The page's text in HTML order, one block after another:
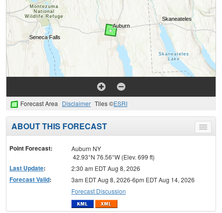
Forecast Area Disclaimer Tiles ©ESRI
Toggle
menu
ABOUT THIS FORECAST
Point Forecast:
Auburn NY
42.93°N 76.56°W (Elev. 699 ft)
Last Update: 2:30 am EDT Aug 8, 2026
Forecast Valid:
3am EDT Aug 8, 2026-6pm EDT Aug 14, 2026
Forecast Discussion